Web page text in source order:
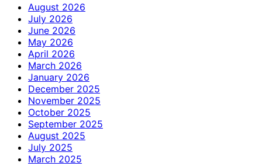
August 2026
July 2026
June 2026
May 2026
April 2026
March 2026
January 2026
December 2025
November 2025
October 2025
September 2025
August 2025
July 2025
March 2025